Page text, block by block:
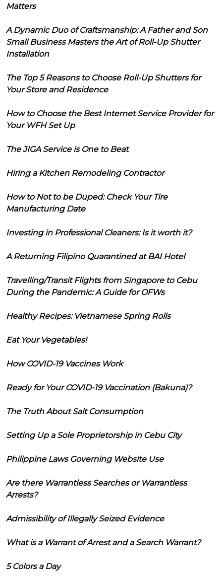
Matters
A Dynamic Duo of Craftsmanship: A Father and Son
Small Business Masters the Art of Roll-Up Shutter
Installation
The Top 5 Reasons to Choose Roll-Up Shutters for
Your Store and Residence
How to Choose the Best Internet Service Provider for
Your WFH Set Up
The JIGA Service is One to Beat
Hiring a Kitchen Remodeling Contractor
How to Not to be Duped: Check Your Tire
Manufacturing Date
Investing in Professional Cleaners: Is it worth it?
A Returning Filipino Quarantined at BAI Hotel
Travelling/Transit Flights from Singapore to Cebu
During the Pandemic: A Guide for OFWs
Healthy Recipes: Vietnamese Spring Rolls
Eat Your Vegetables!
How COVID-19 Vaccines Work
Ready for Your COVID-19 Vaccination (Bakuna)?
The Truth About Salt Consumption
Setting Up a Sole Proprietorship in Cebu City
Philippine Laws Governing Website Use
Are there Warrantless Searches or Warrantless
Arrests?
Admissibility of Illegally Seized Evidence
What is a Warrant of Arrest and a Search Warrant?
5 Colors a Day